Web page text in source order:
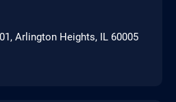
Arlington Heights, IL 60005